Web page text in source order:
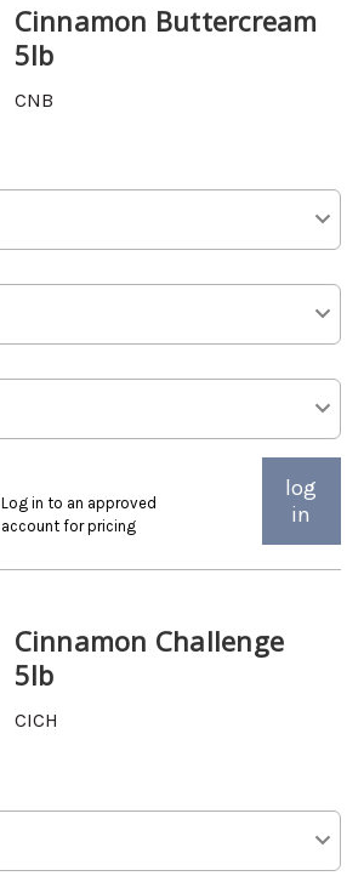
Cinnamon Buttercream
5lb
CNB
Log in to an approved
account for pricing
log
in
Cinnamon Challenge
5lb
CICH